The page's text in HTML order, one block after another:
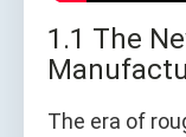
1.1 The
The era of